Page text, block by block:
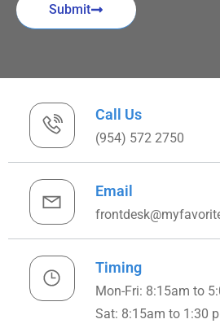
Submit
Call Us
(954) 572 2750
Email
Timing
Mon-Fri: 8:15am to
Sat: 8:15am to 1:30